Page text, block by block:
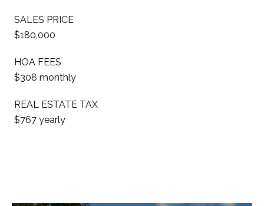
SALES PRICE
$180,000
HOA FEES
$308 monthly
REAL ESTATE TAX
$767 yearly